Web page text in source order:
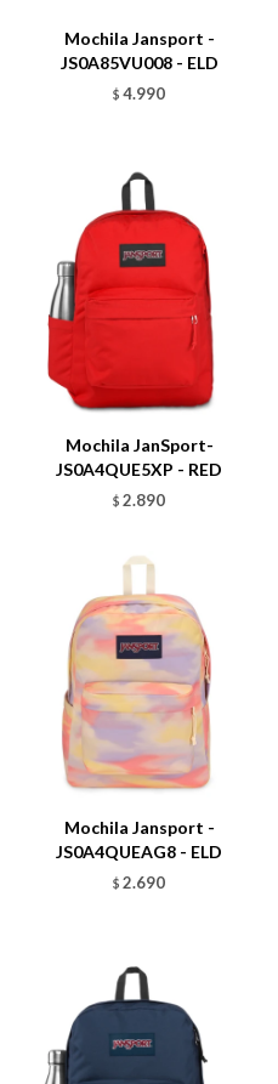
Mochila Jansport -
JS0A85VU008 - ELD
$ 4.990
Mochila JanSport-
JS0A4QUE5XP - RED
$ 2.890
Talle
Mochila Jansport -
JS0A4QUEAG8 - ELD
$ 2.690
Talle